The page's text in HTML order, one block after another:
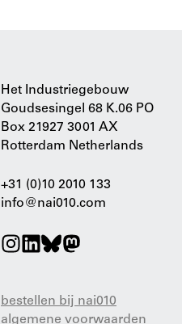
Het Industriegebouw
Goudsesingel 68 K.06 PO
Box 21927 3001 AX
Rotterdam Netherlands
+31 (0)10 2010 133
info@nai010.com
bestellen bij nai010
algemene voorwaarden